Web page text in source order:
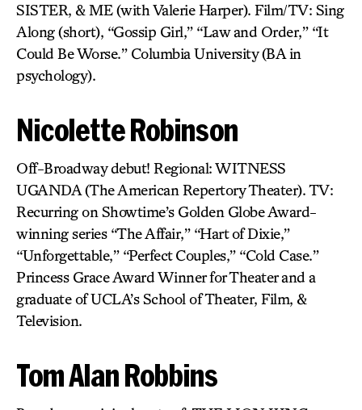
SISTER, & ME (with Valerie Harper). Film/TV: Sing
Along (short), “Gossip Girl,” “Law and Order,” “It
Could Be Worse.” Columbia University (BA in
psychology).
Nicolette Robinson
Off-Broadway debut! Regional: WITNESS
UGANDA (The American Repertory Theater). TV:
Recurring on Showtime’s Golden Globe Award-
winning series “The Affair,” “Hart of Dixie,”
“Unforgettable,” “Perfect Couples,” “Cold Case.”
Princess Grace Award Winner for Theater and a
graduate of UCLA’s School of Theater, Film, &
Television.
Tom Alan Robbins